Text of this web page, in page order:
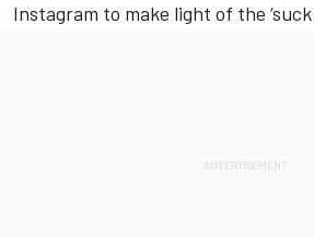
Instagram to make light of the ‘suck